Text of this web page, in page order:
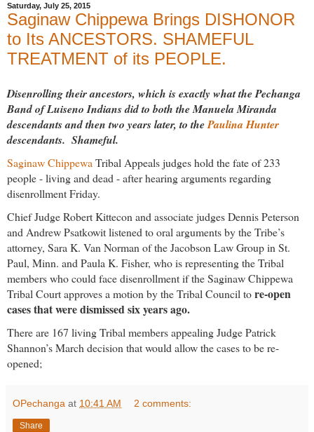
Saturday, July 25, 2015
Saginaw Chippewa Brings DISHONOR
to Its ANCESTORS. SHAMEFUL
TREATMENT of its PEOPLE.
Disenrolling their ancestors, which is exactly what the Pechanga
Band of Luiseno Indians did to both the Manuela Miranda
descendants and then two years later, to thePaulina Hunter
descendants. Shameful.
Saginaw Chippewa Tribal Appeals judges hold the fate of 233
people - living and dead - after hearing arguments regarding
disenrollment Friday.
Chief Judge Robert Kittecon and associate judges Dennis Peterson
and Andrew Psatkowit listened to oral arguments by the Tribe’s
attorney, Sara K. Van Norman of the Jacobson Law Group in St.
Paul, Minn. and Paula K. Fisher, who is representing the Tribal
members who could face disenrollment if the Saginaw Chippewa
Tribal Court approves a motion by the Tribal Council tore-open
cases that were dismissed six years ago.
There are 167 living Tribal members appealing Judge Patrick
Shannon’s March decision that would allow the cases to be re-
opened;
OPechanga at 10:41 AM 2 comments:
Share